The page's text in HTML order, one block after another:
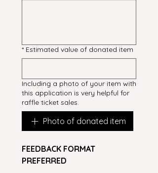
* Estimated value of donated item
Including a photo of your item with
this application is very helpful for
raffle ticket sales.
Photo of donated item
FEEDBACK FORMAT
PREFERRED